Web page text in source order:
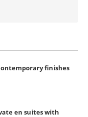
finishes
en suites with